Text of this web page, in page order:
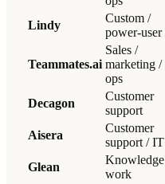
Lindy
Custom /
power-user
Teammates.ai
Sales /
marketing /
ops
Decagon
Customer
support
Aisera
Customer
support / IT
Glean
Knowledge
work